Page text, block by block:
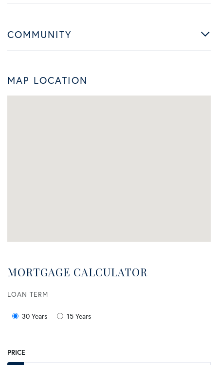
COMMUNITY
MAP LOCATION
MORTGAGE CALCULATOR
LOAN TERM
30 Years 15 Years
PRICE